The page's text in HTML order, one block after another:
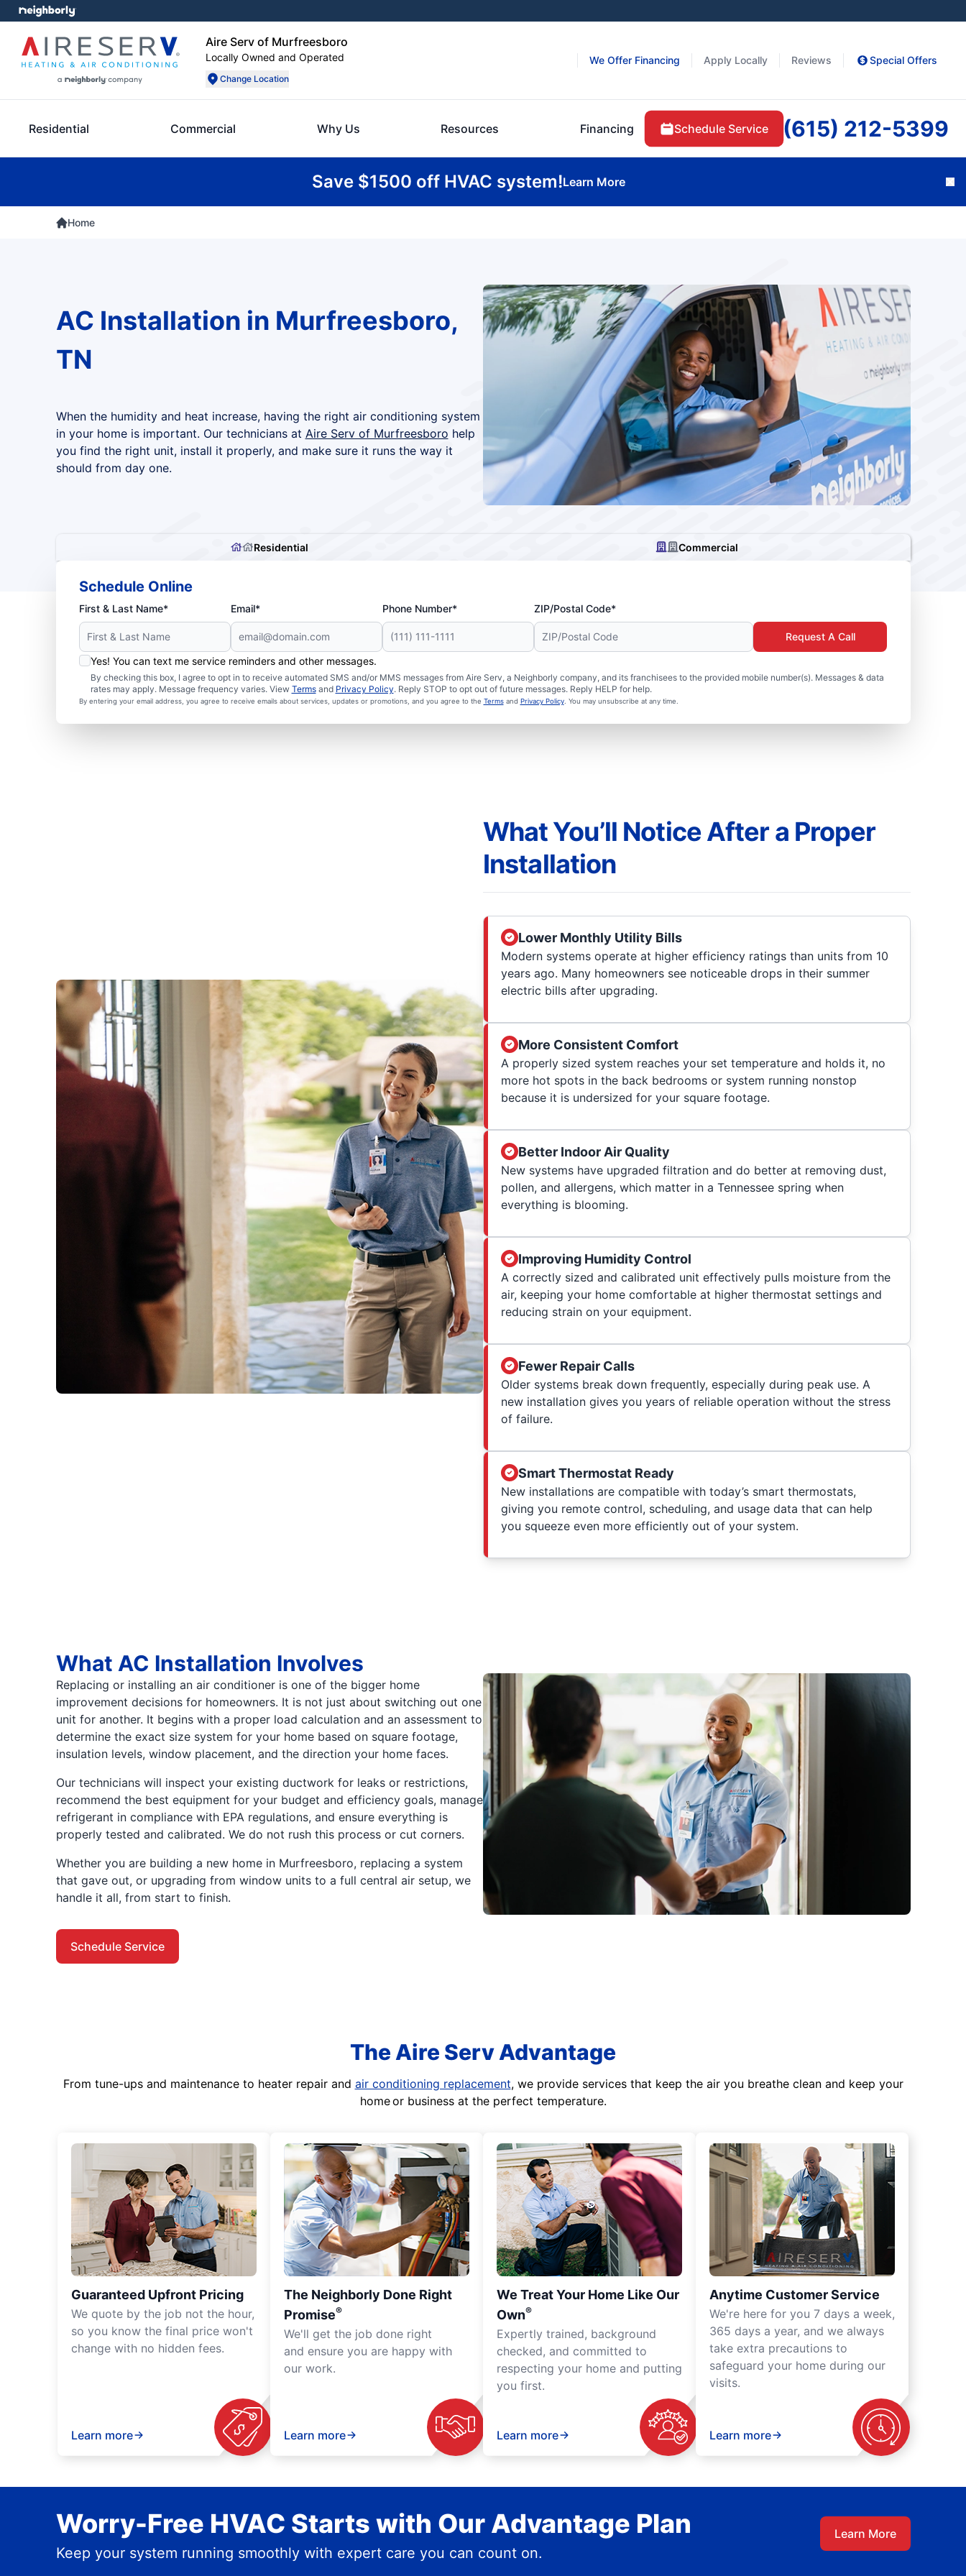
Aire Serv of Murfreesboro
Locally Owned and Operated
Change Location
We Offer Financing Apply Locally Reviews Special Offers
Residential Commercial Why Us Resources Financing Schedule Service (615) 212-5399
Save $1500 off HVAC system!Learn More
Home
AC Installation in Murfreesboro,
TN
When the humidity and heat increase, having the right air conditioning system
in your home is important. Our technicians at Aire Serv of Murfreesboro help
you find the right unit, install it properly, and make sure it runs the way it
should from day one.
Residential Commercial
Schedule Online
First & Last Name* Email* Phone Number* ZIP/Postal Code*
Yes! You can text me service reminders and other messages.
By checking this box, I agree to opt in to receive automated SMS and/or MMS messages from Aire Serv, a Neighborly company, and its franchisees to the provided mobile number(s). Messages & data
rates may apply. Message frequency varies. View Termsand Privacy Policy. Reply STOP to opt out of future messages. Reply HELP for help.
By entering your email address, you agree to receive emails about services, updates or promotions, and you agree to the Termsand Privacy Policy. You may unsubscribe at any time.
Request A Call
What You’ll Notice After a Proper
Installation
Lower Monthly Utility Bills
Modern systems operate at higher efficiency ratings than units from 10
years ago. Many homeowners see noticeable drops in their summer
electric bills after upgrading.
More Consistent Comfort
A properly sized system reaches your set temperature and holds it, no
more hot spots in the back bedrooms or system running nonstop
because it is undersized for your square footage.
Better Indoor Air Quality
New systems have upgraded filtration and do better at removing dust,
pollen, and allergens, which matter in a Tennessee spring when
everything is blooming.
Improving Humidity Control
A correctly sized and calibrated unit effectively pulls moisture from the
air, keeping your home comfortable at higher thermostat settings and
reducing strain on your equipment.
Fewer Repair Calls
Older systems break down frequently, especially during peak use. A
new installation gives you years of reliable operation without the stress
of failure.
Smart Thermostat Ready
New installations are compatible with today’s smart thermostats,
giving you remote control, scheduling, and usage data that can help
you squeeze even more efficiently out of your system.
What AC Installation Involves
Replacing or installing an air conditioner is one of the bigger home
improvement decisions for homeowners. It is not just about switching out one
unit for another. It begins with a proper load calculation and an assessment to
determine the exact size system for your home based on square footage,
insulation levels, window placement, and the direction your home faces.
Our technicians will inspect your existing ductwork for leaks or restrictions,
recommend the best equipment for your budget and efficiency goals, manage
refrigerant in compliance with EPA regulations, and ensure everything is
properly tested and calibrated. We do not rush this process or cut corners.
Whether you are building a new home in Murfreesboro, replacing a system
that gave out, or upgrading from window units to a full central air setup, we
handle it all, from start to finish.
Schedule Service
The Aire Serv Advantage
From tune-ups and maintenance to heater repair and air conditioning replacement, we provide services that keep the air you breathe clean and keep your
home or business at the perfect temperature.
Guaranteed Upfront Pricing
We quote by the job not the hour,
so you know the final price won't
change with no hidden fees.
Learn more
The Neighborly Done Right
Promise®
We'll get the job done right
and ensure you are happy with
our work.
Learn more
We Treat Your Home Like Our
Own®
Expertly trained, background
checked, and committed to
respecting your home and putting
you first.
Learn more
Anytime Customer Service
We're here for you 7 days a week,
365 days a year, and we always
take extra precautions to
safeguard your home during our
visits.
Learn more
Worry-Free HVAC Starts with Our Advantage Plan
Keep your system running smoothly with expert care you can count on.
Learn More